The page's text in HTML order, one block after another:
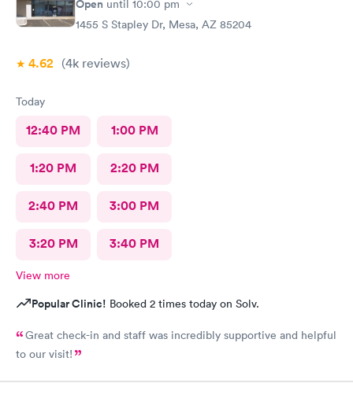
Open until 10:00 pm
1455 S Stapley Dr, Mesa, AZ 85204
4.62 (4k reviews)
Today
12:40 PM 1:00 PM
1:20 PM 2:20 PM
2:40 PM 3:00 PM
3:20 PM 3:40 PM
View more
Popular Clinic! Booked 2 times today on Solv.
Great check-in and staff was incredibly supportive and helpful
to our visit!